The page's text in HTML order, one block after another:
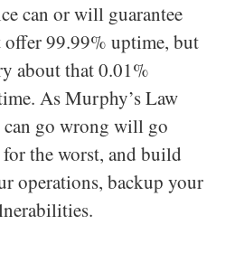
can or will guarantee
99.99% uptime, but
about that 0.01%
As Murphy’s Law
can go wrong will go
the worst, and build
operations, backup your